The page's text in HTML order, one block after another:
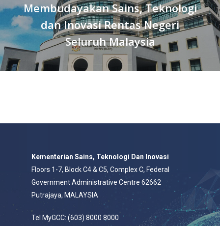
Membudayakan Sains, Teknologi
dan Inovasi Rentas Negeri
Seluruh Malaysia
Kementerian Sains, Teknologi Dan Inovasi
Floors 1-7, Block C4 & C5, Complex C, Federal
Government Administrative Centre 62662
Putrajaya, MALAYSIA
Tel MyGCC: (603) 8000 8000